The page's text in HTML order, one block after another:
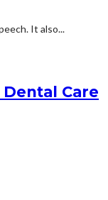
It also...
Care